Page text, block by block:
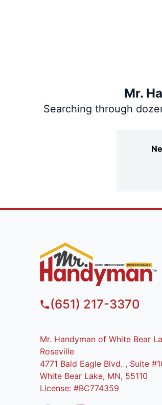
Mr.
Searching through
(651) 217-3370
Mr. Handyman of White Bear
Roseville
4771 Bald Eagle Blvd. , Suite
White Bear Lake, MN, 55110
License: #BC774359